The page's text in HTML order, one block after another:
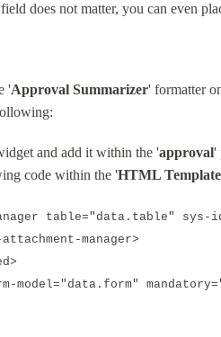
does not matter, you can even
'Approval Summarizer' formatter
and add it within the 'approval'
code within the 'HTML Template
table="data.table" sys-
manager>